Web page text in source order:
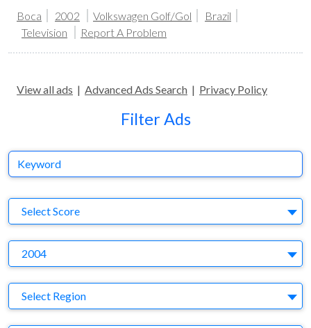
Boca 2002 Volkswagen Golf/Gol
Brazil
Television
Report A Problem
View all ads | Advanced Ads Search | Privacy Policy
Filter Ads
Keyword
Select Score
2004
Region
Select Region